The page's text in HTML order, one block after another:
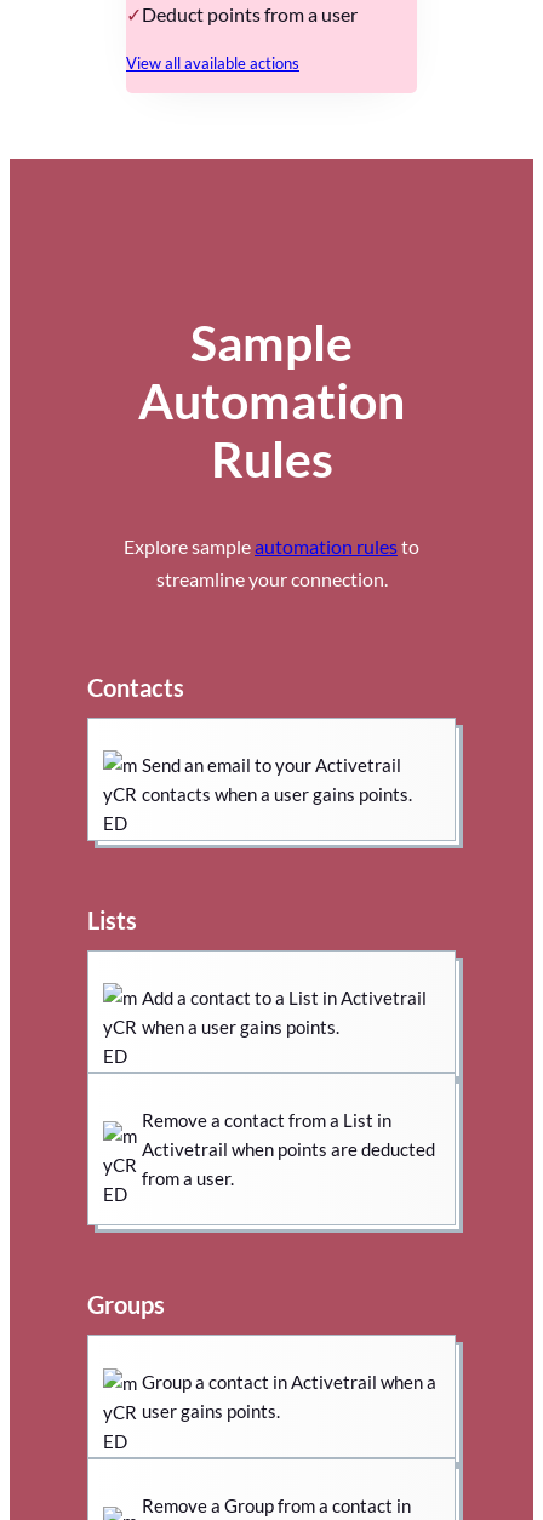
Deduct points from a user
View all available actions
Sample
Automation
Rules
Explore sampleautomation rulesto
streamline your connection.
Contacts
Send an email to your Activetrail
contacts when a user gains points.
Lists
Add a contact to a List in Activetrail
when a user gains points.
Remove a contact from a List in
Activetrail when points are deducted
from a user.
Groups
Group a contact in Activetrail when a
user gains points.
Remove a Group from a contact in